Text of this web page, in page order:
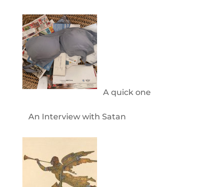
A quick one
An Interview with Satan